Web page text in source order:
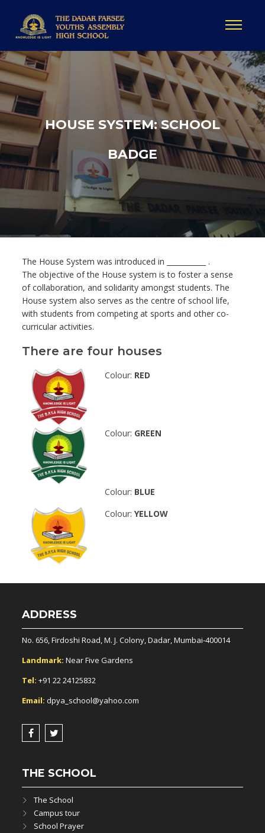
HOUSE SYSTEM: SCHOOL
BADGE
The House System was introduced in ___________ .
The objective of the House system is to foster a sense
of collaboration, and solidarity amongst students. The
House system also serves as the centre of school life,
with students from competing at sports and other co-
curricular activities.
There are four houses
Colour: RED
Colour: GREEN
Colour: BLUE
Colour: YELLOW
ADDRESS
No. 656, Firdoshi Road, M. J. Colony, Dadar, Mumbai-400014
Landmark: Near Five Gardens
Tel: +91 22 24125832
Email: dpya_school@yahoo.com
THE SCHOOL
The School
Campus tour
School Prayer